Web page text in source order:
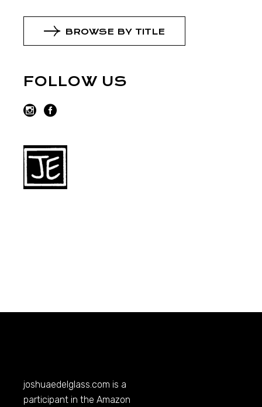
BROWSE BY TITLE
FOLLOW US
joshuaedelglass.com is a
participant in the Amazon